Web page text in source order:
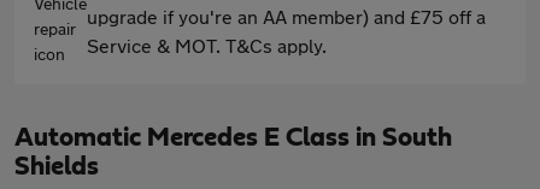
upgrade if you're an AA member) and £75 off a
Service & MOT. T&Cs apply.
Automatic Mercedes E Class in South
Shields